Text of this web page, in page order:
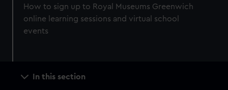
How to sign up to Royal Museums Greenwich
online learning sessions and virtual school
events
In this section